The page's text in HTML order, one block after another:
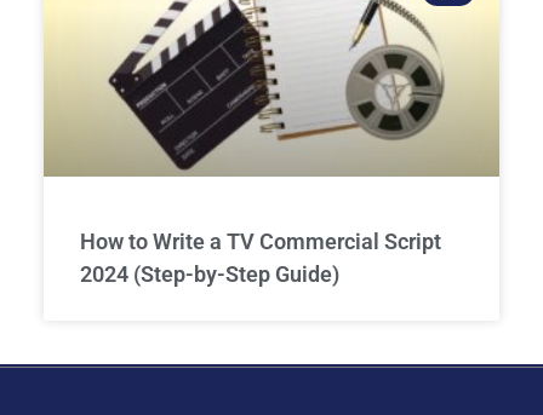
How to Write a TV Commercial Script
2024 (Step-by-Step Guide)